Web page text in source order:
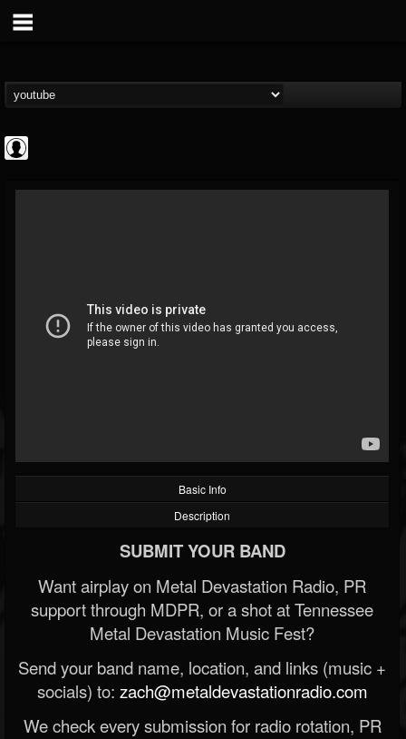
@jared-dines
FOLLOWERS FOLLOWING
202955
Basic Info
Description
SUBMIT YOUR BAND
Want airplay on Metal Devastation Radio, PR
support through MDPR, or a shot at Tennessee
Metal Devastation Music Fest?
Send your band name, location, and links (music +
socials) to: zach@metaldevastationradio.com
We check every submission for radio rotation, PR